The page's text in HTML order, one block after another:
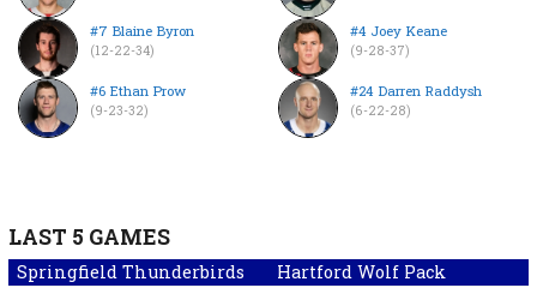
#7 Blaine Byron
(12-22-34)
#6 Ethan Prow
(9-23-32)
#4 Joey Keane
(9-28-37)
#24 Darren Raddysh
(6-22-28)
LAST 5 GAMES
Springfield Thunderbirds Hartford Wolf Pack